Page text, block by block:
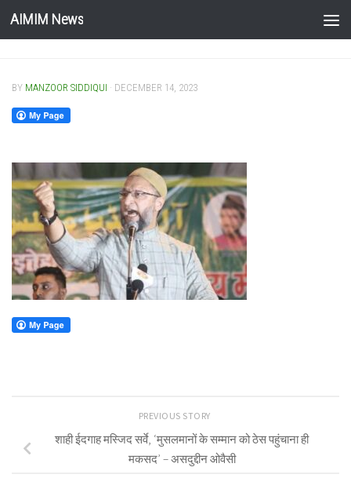
Skip to content
AIMIM News
BY MANZOOR SIDDIQUI · DECEMBER 14, 2023
PREVIOUS STORY
शाही ईदगाह मस्जिद सर्वे, ‘मुसलमानों के सम्मान को ठेस पहुंचाना ही
मकसद’ – असदुद्दीन ओवैसी